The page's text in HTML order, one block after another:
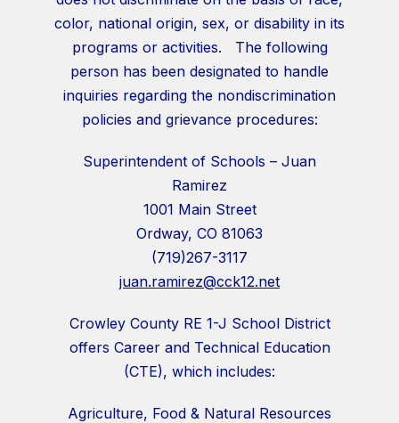
color, national origin, sex, or disability in its
programs or activities. The following
person has been designated to handle
inquiries regarding the nondiscrimination
policies and grievance procedures:
Superintendent of Schools – Juan
Ramirez
1001 Main Street
Ordway, CO 81063
(719)267-3117
juan.ramirez@cck12.net
Crowley County RE 1-J School District
offers Career and Technical Education
(CTE), which includes:
Agriculture, Food & Natural Resources